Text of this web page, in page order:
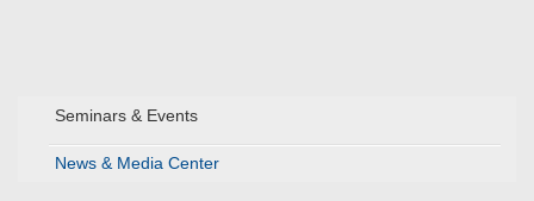
Seminars & Events
News & Media Center